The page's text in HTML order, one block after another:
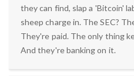
they can find, slap a 'Bitcoin'
sheep charge in. The SEC?
They're paid. The only thing
And they're banking on it.